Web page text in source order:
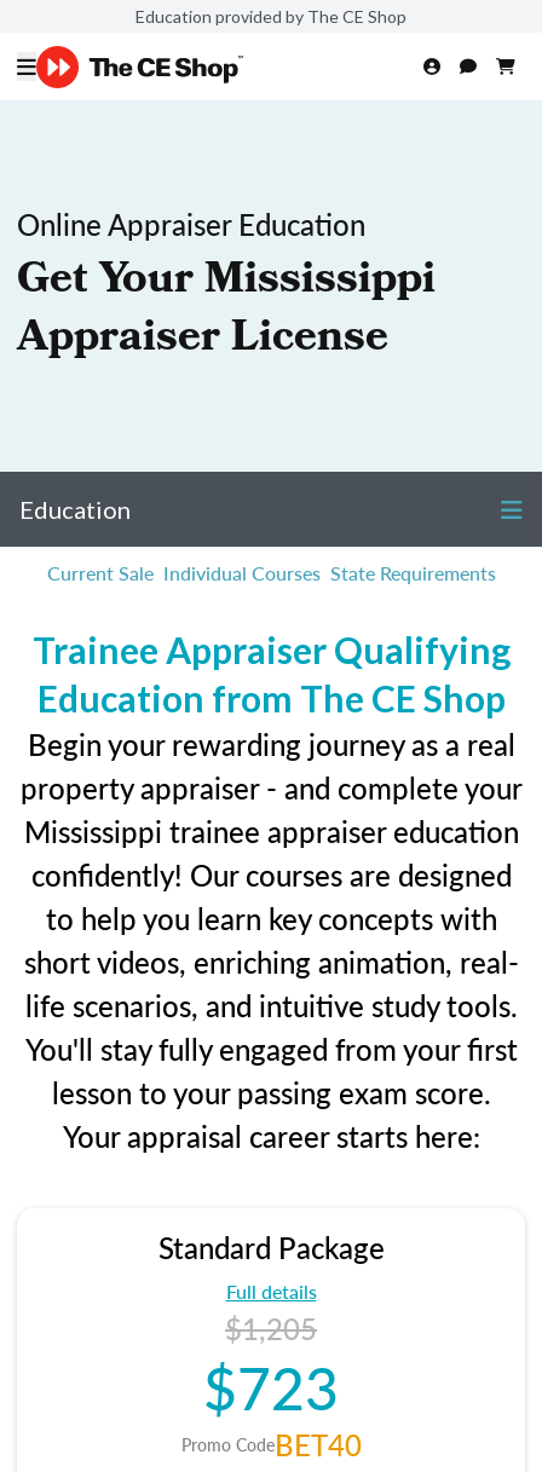
Education provided by The CE Shop
Online Appraiser Education
Get Your Mississippi
Appraiser License
Education
Current Sale Individual Courses State Requirements
Trainee Appraiser Qualifying
Education from The CE Shop
Begin your rewarding journey as a real
property appraiser - and complete your
Mississippi trainee appraiser education
confidently! Our courses are designed
to help you learn key concepts with
short videos, enriching animation, real-
life scenarios, and intuitive study tools.
You'll stay fully engaged from your first
lesson to your passing exam score.
Your appraisal career starts here:
Standard Package
Full details
$1,205
$723
Promo CodeBET40